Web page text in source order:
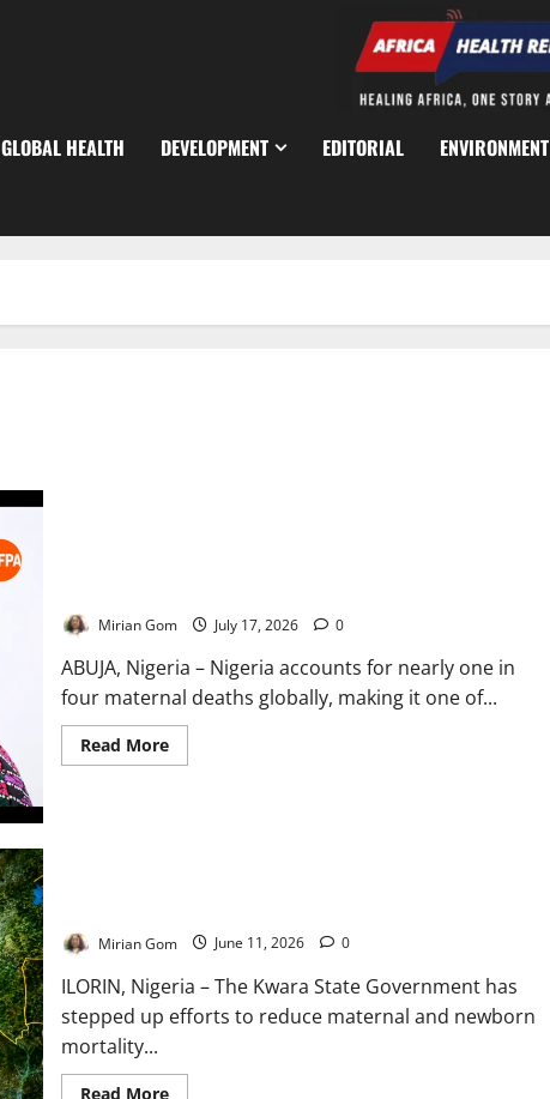
GLOBAL HEALTH DEVELOPMENT EDITORIAL ENVIRONMENT
Mirian Gom July 17, 2026 0
ABUJA, Nigeria – Nigeria accounts for nearly one in
four maternal deaths globally, making it one of...
Read MoreRead
more
Worldwide
in
Nigeria
Mirian Gom June 11, 2026 0
ILORIN, Nigeria – The Kwara State Government has
stepped up efforts to reduce maternal and newborn
mortality...
Read MoreRead